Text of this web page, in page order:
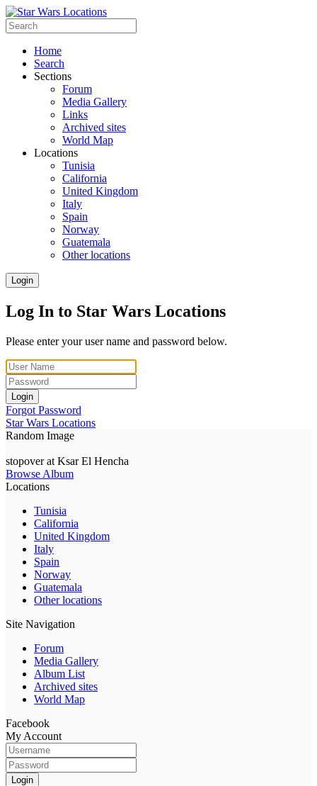
Home
Search
Sections
Forum
Media Gallery
Links
Archived sites
World Map
Locations
Tunisia
California
United Kingdom
Italy
Spain
Norway
Guatemala
Other locations
Login
Log In to Star Wars Locations
Please enter your user name and password below.
Login
Forgot Password
Star Wars Locations
Random Image
stopover at Ksar El Hencha
Browse Album
Locations
Tunisia
California
United Kingdom
Italy
Spain
Norway
Guatemala
Other locations
Site Navigation
Forum
Media Gallery
Album List
Archived sites
World Map
Facebook
My Account
Login